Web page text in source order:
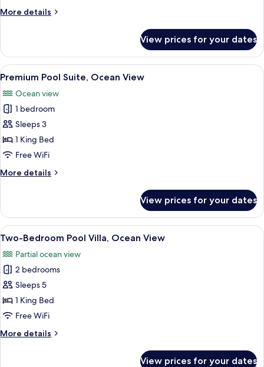
Ocean
Floor
Pool)
More details
More
1
King
Bed,
View
(Top
Pool)
View prices for your dates
View
all
photos
for
Premium
Pool
Suite,
View
A hotel room with a bed, a sofa, a
4
Premium Pool Suite, Ocean View
Ocean view
1 bedroom
Sleeps 3
1 King Bed
Free WiFi
More details
More
Pool
Suite,
Ocean
View prices for your dates
View
all
photos
for
Two-
Bedroom
Pool
Ocean
A modern bedroom with a large
6
Two-Bedroom Pool Villa, Ocean View
Partial ocean view
2 bedrooms
Sleeps 5
1 King Bed
Free WiFi
More details
More
View prices for your dates